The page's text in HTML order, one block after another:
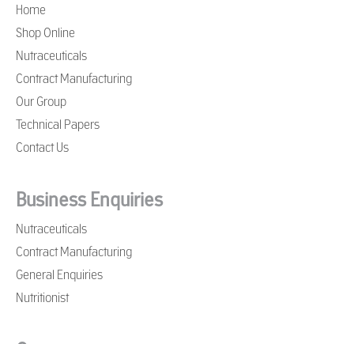
Home
Shop Online
Nutraceuticals
Contract Manufacturing
Our Group
Technical Papers
Contact Us
Business Enquiries
Nutraceuticals
Contract Manufacturing
General Enquiries
Nutritionist